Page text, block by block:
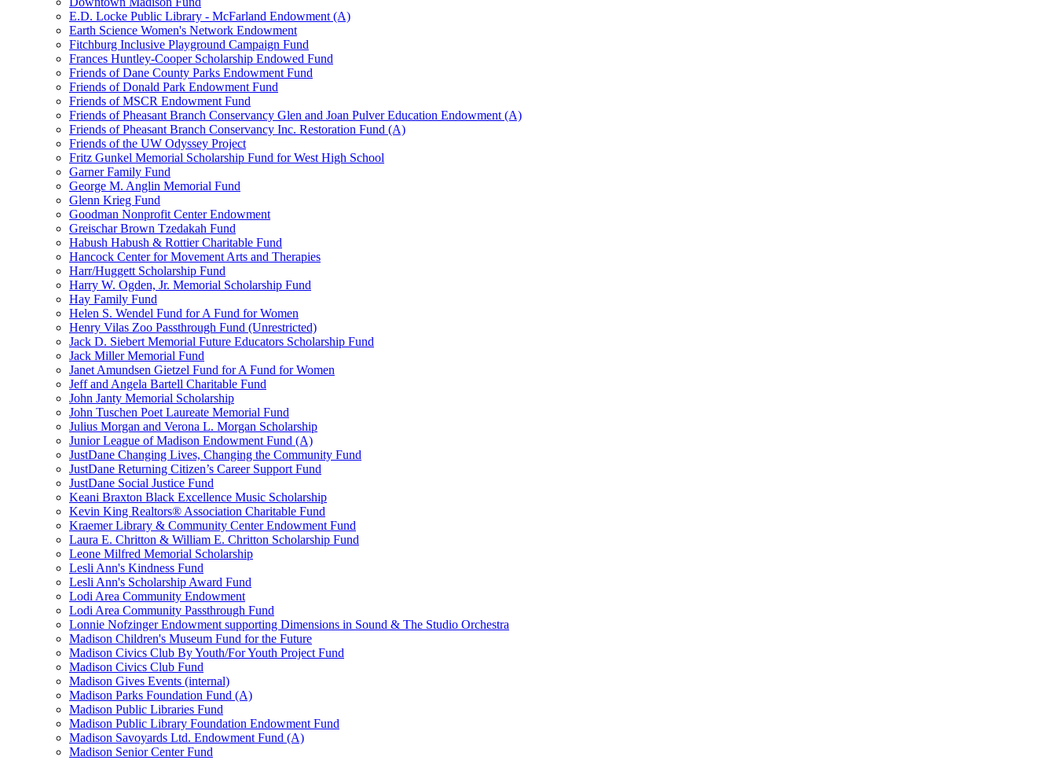
E.D. Locke Public Library - McFarland Endowment (A)
Earth Science Women's Network Endowment
Fitchburg Inclusive Playground Campaign Fund
Frances Huntley-Cooper Scholarship Endowed Fund
Friends of Dane County Parks Endowment Fund
Friends of Donald Park Endowment Fund
Friends of MSCR Endowment Fund
Friends of Pheasant Branch Conservancy Glen and Joan Pulver Education Endowment (A)
Friends of Pheasant Branch Conservancy Inc. Restoration Fund (A)
Friends of the UW Odyssey Project
Fritz Gunkel Memorial Scholarship Fund for West High School
Garner Family Fund
George M. Anglin Memorial Fund
Glenn Krieg Fund
Goodman Nonprofit Center Endowment
Greischar Brown Tzedakah Fund
Habush Habush & Rottier Charitable Fund
Hancock Center for Movement Arts and Therapies
Harr/Huggett Scholarship Fund
Harry W. Ogden, Jr. Memorial Scholarship Fund
Hay Family Fund
Helen S. Wendel Fund for A Fund for Women
Henry Vilas Zoo Passthrough Fund (Unrestricted)
Jack D. Siebert Memorial Future Educators Scholarship Fund
Jack Miller Memorial Fund
Janet Amundsen Gietzel Fund for A Fund for Women
Jeff and Angela Bartell Charitable Fund
John Janty Memorial Scholarship
John Tuschen Poet Laureate Memorial Fund
Julius Morgan and Verona L. Morgan Scholarship
Junior League of Madison Endowment Fund (A)
JustDane Changing Lives, Changing the Community Fund
JustDane Returning Citizen’s Career Support Fund
JustDane Social Justice Fund
Keani Braxton Black Excellence Music Scholarship
Kevin King Realtors® Association Charitable Fund
Kraemer Library & Community Center Endowment Fund
Laura E. Chritton & William E. Chritton Scholarship Fund
Leone Milfred Memorial Scholarship
Lesli Ann's Kindness Fund
Lesli Ann's Scholarship Award Fund
Lodi Area Community Endowment
Lodi Area Community Passthrough Fund
Lonnie Nofzinger Endowment supporting Dimensions in Sound & The Studio Orchestra
Madison Children's Museum Fund for the Future
Madison Civics Club By Youth/For Youth Project Fund
Madison Civics Club Fund
Madison Gives Events (internal)
Madison Parks Foundation Fund (A)
Madison Public Libraries Fund
Madison Public Library Foundation Endowment Fund
Madison Savoyards Ltd. Endowment Fund (A)
Madison Senior Center Fund